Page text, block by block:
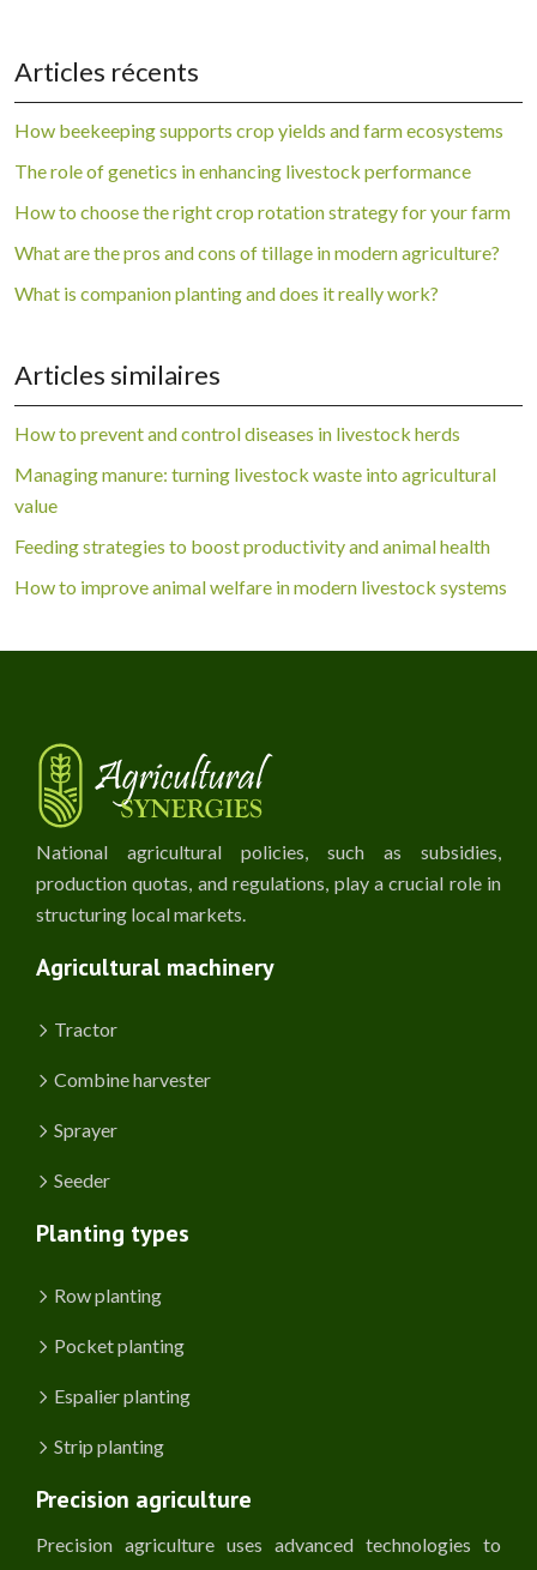
Articles récents
How beekeeping supports crop yields and farm ecosystems
The role of genetics in enhancing livestock performance
How to choose the right crop rotation strategy for your farm
What are the pros and cons of tillage in modern agriculture?
What is companion planting and does it really work?
Articles similaires
How to prevent and control diseases in livestock herds
Managing manure: turning livestock waste into agricultural
value
Feeding strategies to boost productivity and animal health
How to improve animal welfare in modern livestock systems
National agricultural policies, such as subsidies,
production quotas, and regulations, play a crucial role in
structuring local markets.
Agricultural machinery
Tractor
Combine harvester
Sprayer
Seeder
Planting types
Row planting
Pocket planting
Espalier planting
Strip planting
Precision agriculture
Precision agriculture uses advanced technologies to